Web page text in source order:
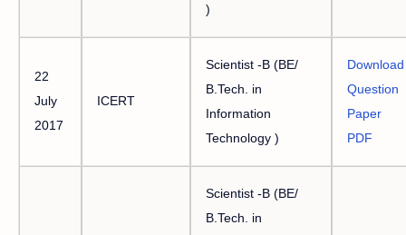
)
22
July
2017
ICERT
Scientist -B (BE/
B.Tech. in
Information
Technology )
Download
Question
Paper
PDF
Scientist -B (BE/
B.Tech. in